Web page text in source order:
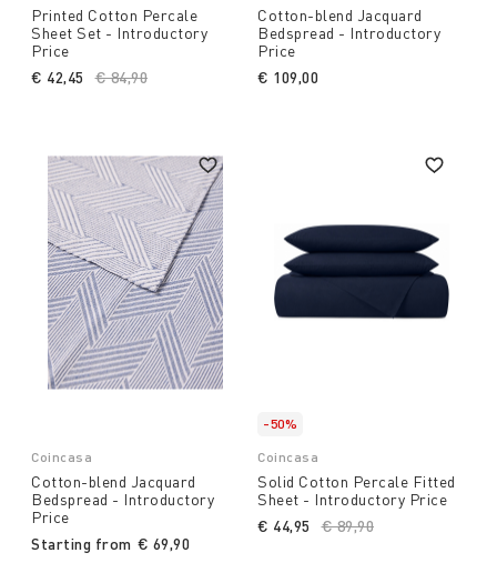
Printed Cotton Percale
Sheet Set - Introductory
Price
Price reduced from
€ 84,90
€ 42,45
Cotton-blend Jacquard
Bedspread - Introductory
Price
€ 109,00
Coincasa
Cotton-blend Jacquard
Bedspread - Introductory
Price
Starting from € 69,90
-50%
Coincasa
Solid Cotton Percale Fitted
Sheet - Introductory Price
Price reduced from
€ 89,90
€ 44,95